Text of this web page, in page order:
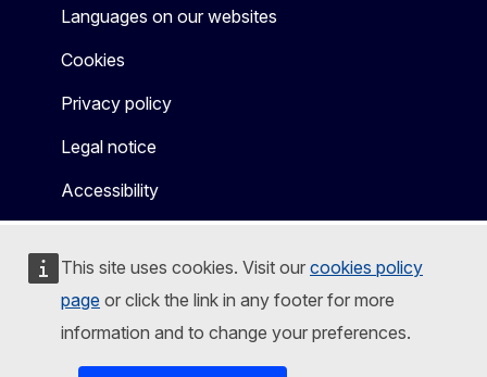
This site uses cookies. Visit our cookies policy
page or click the link in any footer for more
information and to change your preferences.
Languages on our websites
Cookies
Privacy policy
Legal notice
Accessibility